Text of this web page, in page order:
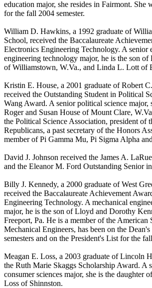
education major, she resides in Fairmont. She
for the fall 2004 semester.
William D. Hawkins, a 1992 graduate of
School, received the Baccalaureate
Electronics Engineering Technology. A senior
engineering technology major, he is the son
of Williamstown, W.Va., and Linda L. Lott of
Kristin E. House, a 2001 graduate of Robert
received the Outstanding Student in Political
Wang Award. A senior political science major,
Roger and Susan House of Mount Clare,
the Political Science Association, president of
Republicans, a past secretary of the Honors
member of Pi Gamma Mu, Pi Sigma Alpha
David J. Johnson received the James A.
and the Eleanor M. Ford Outstanding Senior
Billy J. Kennedy, a 2000 graduate of West
received the Baccalaureate Achievement
Engineering Technology. A mechanical
major, he is the son of Lloyd and Dorothy
Freeport, Pa. He is a member of the American
Mechanical Engineers, has been on the
semesters and on the President's List for the
Meagan E. Loss, a 2003 graduate of Lincoln
the Ruth Marie Skaggs Scholarship Award. A
consumer sciences major, she is the daughter
Loss of Shinnston.